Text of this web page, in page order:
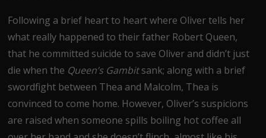
Following a brief heart to heart where Oliver tells her
what really happened to their father Robert Queen,
that he committed suicide to save Oliver and didn’t just
die when the Queen’s Gambitsank; along with a brief
swordfight between Thea and Malcolm, Thea is
convinced to come home. However, Oliver’s suspicions
are raised when someone spills boiling hot coffee all